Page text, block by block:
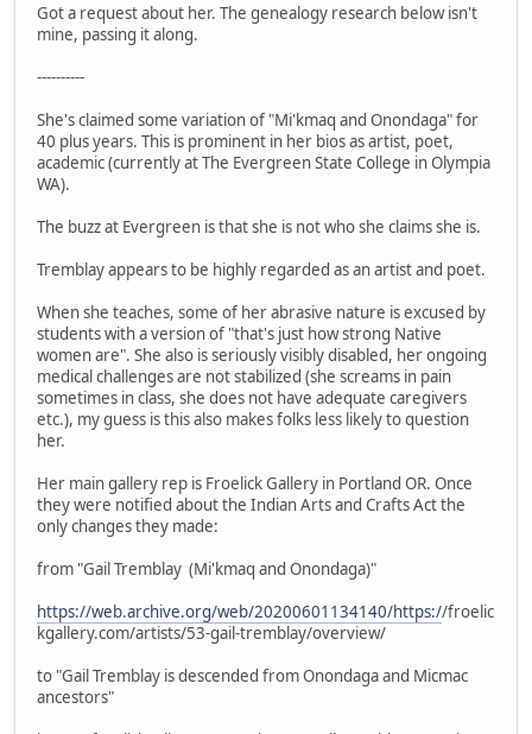
Got a request about her. The genealogy research below isn't
mine, passing it along.
----------
She's claimed some variation of "Mi'kmaq and Onondaga" for
40 plus years. This is prominent in her bios as artist, poet,
academic (currently at The Evergreen State College in Olympia
WA).
The buzz at Evergreen is that she is not who she claims she is.
Tremblay appears to be highly regarded as an artist and poet.
When she teaches, some of her abrasive nature is excused by
students with a version of "that's just how strong Native
women are". She also is seriously visibly disabled, her ongoing
medical challenges are not stabilized (she screams in pain
sometimes in class, she does not have adequate caregivers
etc.), my guess is this also makes folks less likely to question
her.
Her main gallery rep is Froelick Gallery in Portland OR. Once
they were notified about the Indian Arts and Crafts Act the
only changes they made:
from "Gail Tremblay (Mi'kmaq and Onondaga)"
https://web.archive.org/web/20200601134140/https://froelic
kgallery.com/artists/53-gail-tremblay/overview/
to "Gail Tremblay is descended from Onondaga and Micmac
ancestors"